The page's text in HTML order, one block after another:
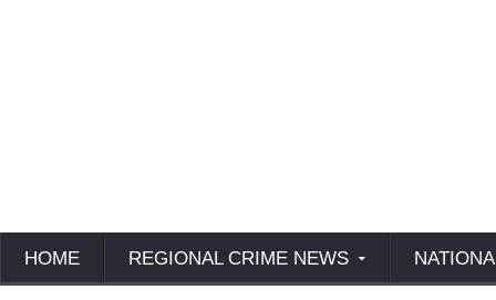
HOME REGIONAL CRIME NEWS